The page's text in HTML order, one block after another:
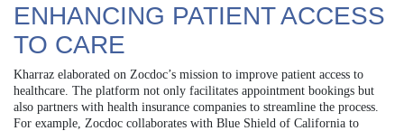
ENHANCING PATIENT ACCESS
TO CARE
Kharraz elaborated on Zocdoc’s mission to improve patient access to
healthcare. The platform not only facilitates appointment bookings but
also partners with health insurance companies to streamline the process.
For example, Zocdoc collaborates with Blue Shield of California to